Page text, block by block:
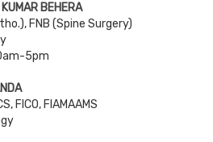
BEHERA
FNB (Spine Surgery)
5pm
FICO, FIAMAAMS